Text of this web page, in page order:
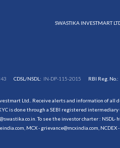
SWASTIKA INVESTMART
CDSL/NSDL: IN-DP-115-2015 RBI Reg. No.:
Ltd.. Receive alerts and information of all
is done through a SEBI registered
To see the investor charter : NSDL-
MCX - grievance@mcxindia.com, NCDEX